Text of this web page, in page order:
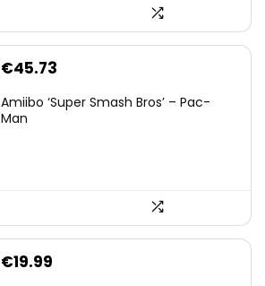
€45.73
Amiibo ‘Super Smash Bros’ – Pac-
Man
€19.99